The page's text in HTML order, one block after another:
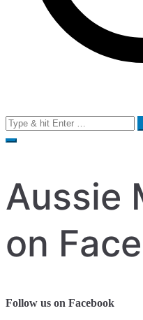
Search
for:
Aussie
on
Follow us on Facebook